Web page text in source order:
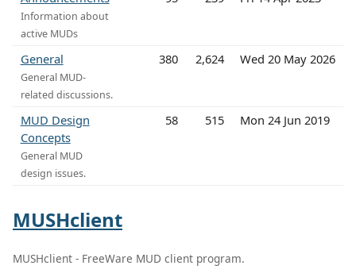
Information about
active MUDs
General
General MUD-
related discussions.
380 2,624 Wed 20 May 2026
MUD Design
Concepts
General MUD
design issues.
58 515 Mon 24 Jun 2019
MUSHclient
MUSHclient - FreeWare MUD client program.